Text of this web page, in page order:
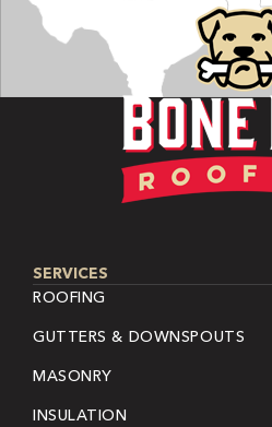
SERVICES
ROOFING
GUTTERS & DOWNSPOUTS
MASONRY
INSULATION